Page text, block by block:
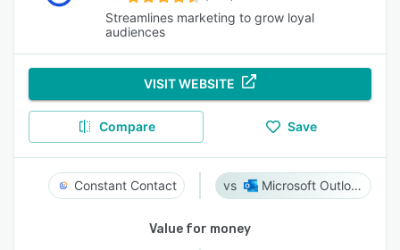
Streamlines marketing to grow loyal
audiences
VISIT WEBSITE
Compare Save
Constant Contact Microsoft Outlook
Value for money